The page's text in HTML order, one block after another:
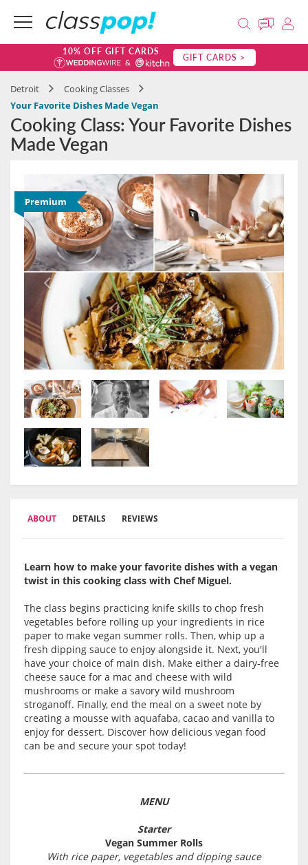
10% OFF GIFT CARDS GIFT CARDS >
Detroit
Cooking Classes
Your Favorite Dishes Made Vegan
Cooking Class: Your Favorite Dishes
Made Vegan
Premium
ABOUT DETAILS REVIEWS
Learn how to make your favorite dishes with a vegan
twist in this cooking class with Chef Miguel.
The class begins practicing knife skills to chop fresh
vegetables before rolling up your ingredients in rice
paper to make vegan summer rolls. Then, whip up a
fresh dipping sauce to enjoy alongside it. Next, you'll
have your choice of main dish. Make either a dairy-free
cheese sauce for a mac and cheese with wild
mushrooms or make a savory wild mushroom
stroganoff. Finally, end the meal on a sweet note by
creating a mousse with aquafaba, cacao and vanilla to
enjoy for dessert. Discover how delicious vegan food
can be and secure your spot today!
MENU
Starter
Vegan Summer Rolls
With rice paper, vegetables and dipping sauce